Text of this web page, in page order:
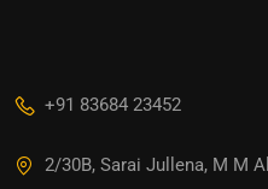
+91 83684 23452
2/30B, Sarai Jullena, M M